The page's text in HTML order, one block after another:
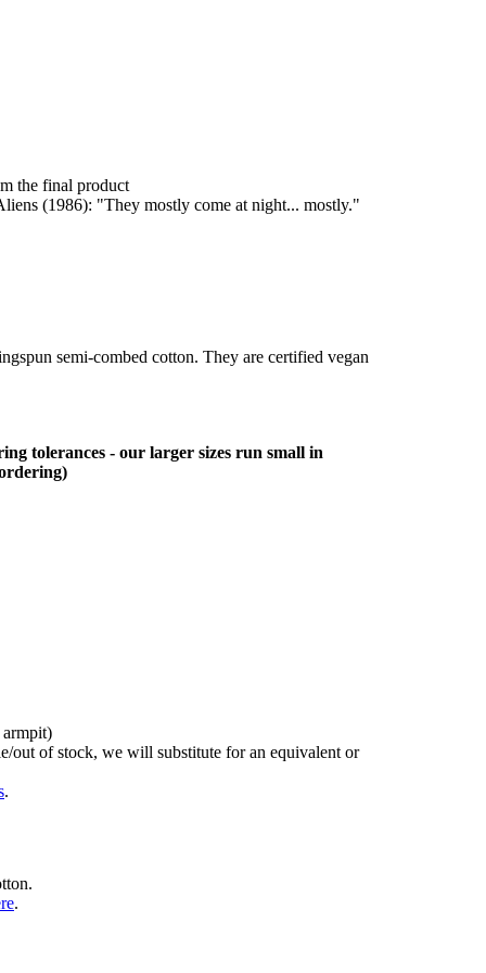
the final product
(1986): "They mostly come at night... mostly."
semi-combed cotton. They are certified vegan
tolerances - our larger sizes run small in
out of stock, we will substitute for an equivalent or
.
.